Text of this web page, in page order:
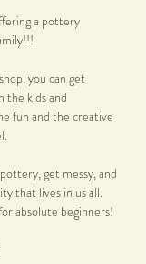
a pottery
you can get
the kids and
fun and the creative
get messy, and
that lives in us all.
absolute beginners!